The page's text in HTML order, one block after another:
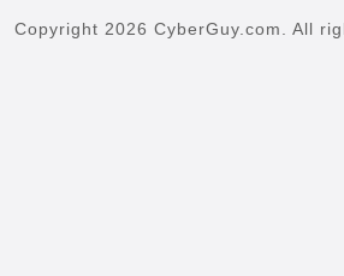
Copyright 2026 CyberGuy.com. All